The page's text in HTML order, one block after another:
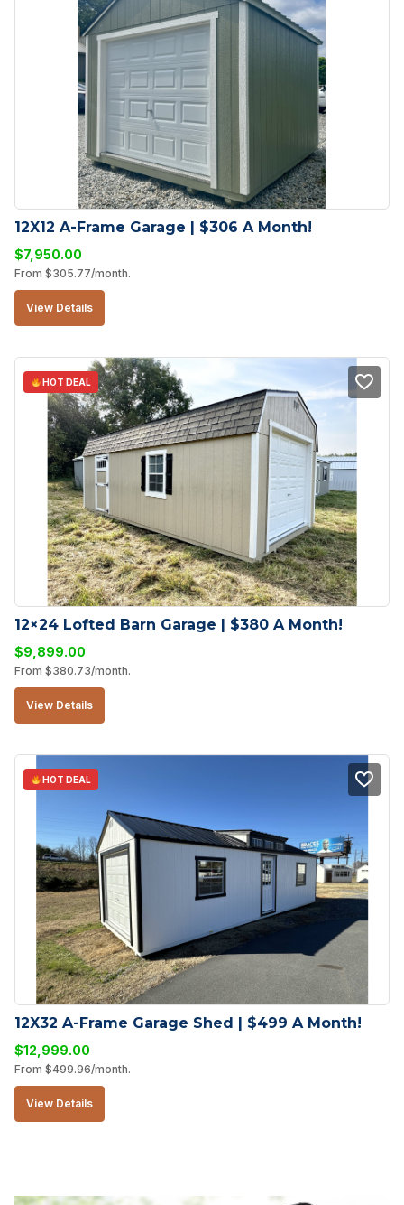
12X12 A-Frame Garage | $306 A Month!
$7,950.00
From $305.77/month.
View Details
HOT DEAL
12×24 Lofted Barn Garage | $380 A Month!
$9,899.00
From $380.73/month.
View Details
HOT DEAL
12X32 A-Frame Garage Shed | $499 A Month!
$12,999.00
From $499.96/month.
View Details